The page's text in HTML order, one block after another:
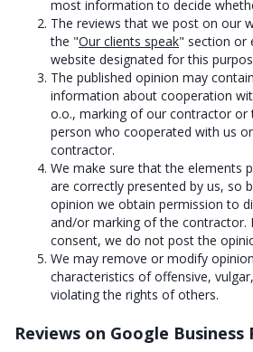
most information to decide
The reviews that we post on our
the "Our clients speak" section or
website designated for this
The published opinion may
information about cooperation
o.o., marking of our contractor or
person who cooperated with us
contractor.
We make sure that the elements
are correctly presented by us, so
opinion we obtain permission to
and/or marking of the contractor.
consent, we do not post the
We may remove or modify
characteristics of offensive,
violating the rights of others.
Reviews on Google Business